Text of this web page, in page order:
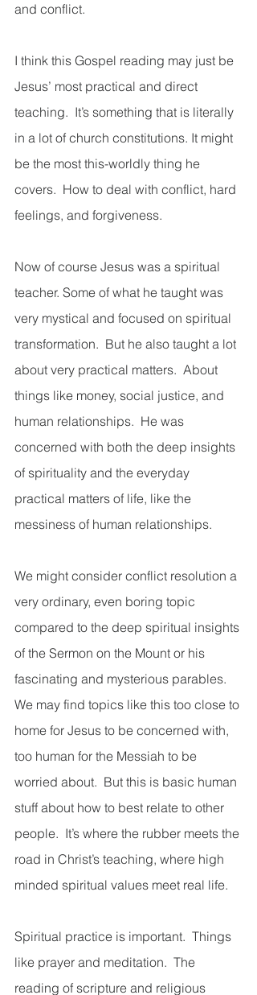
and conflict.
I think this Gospel reading may just be
Jesus’ most practical and direct
teaching.  It’s something that is literally
in a lot of church constitutions. It might
be the most this-worldly thing he
covers.  How to deal with conflict, hard
feelings, and forgiveness.
Now of course Jesus was a spiritual
teacher. Some of what he taught was
very mystical and focused on spiritual
transformation.  But he also taught a lot
about very practical matters.  About
things like money, social justice, and
human relationships.  He was
concerned with both the deep insights
of spirituality and the everyday
practical matters of life, like the
messiness of human relationships.
We might consider conflict resolution a
very ordinary, even boring topic
compared to the deep spiritual insights
of the Sermon on the Mount or his
fascinating and mysterious parables.
We may find topics like this too close to
home for Jesus to be concerned with,
too human for the Messiah to be
worried about.  But this is basic human
stuff about how to best relate to other
people.  It’s where the rubber meets the
road in Christ’s teaching, where high
minded spiritual values meet real life.
Spiritual practice is important.  Things
like prayer and meditation.  The
reading of scripture and religious